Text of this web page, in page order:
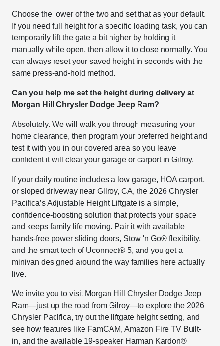
Choose the lower of the two and set that as your default.
If you need full height for a specific loading task, you can
temporarily lift the gate a bit higher by holding it
manually while open, then allow it to close normally. You
can always reset your saved height in seconds with the
same press-and-hold method.
Can you help me set the height during delivery at
Morgan Hill Chrysler Dodge Jeep Ram?
Absolutely. We will walk you through measuring your
home clearance, then program your preferred height and
test it with you in our covered area so you leave
confident it will clear your garage or carport in Gilroy.
If your daily routine includes a low garage, HOA carport,
or sloped driveway near Gilroy, CA, the 2026 Chrysler
Pacifica’s Adjustable Height Liftgate is a simple,
confidence-boosting solution that protects your space
and keeps family life moving. Pair it with available
hands-free power sliding doors, Stow 'n Go® flexibility,
and the smart tech of Uconnect® 5, and you get a
minivan designed around the way families here actually
live.
We invite you to visit Morgan Hill Chrysler Dodge Jeep
Ram—just up the road from Gilroy—to explore the 2026
Chrysler Pacifica, try out the liftgate height setting, and
see how features like FamCAM, Amazon Fire TV Built-
in, and the available 19-speaker Harman Kardon®